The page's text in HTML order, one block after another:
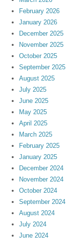
February 2026
January 2026
December 2025
November 2025
October 2025
September 2025
August 2025
July 2025
June 2025
May 2025
April 2025
March 2025
February 2025
January 2025
December 2024
November 2024
October 2024
September 2024
August 2024
July 2024
June 2024